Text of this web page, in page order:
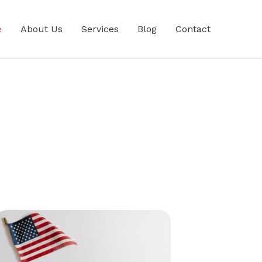
About Us Services Blog Contact